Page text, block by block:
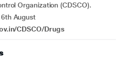
Organization (CDSCO).
August
CDSCO/Drugs